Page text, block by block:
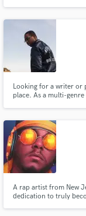
My style is emotional,
Looking for a writer or
place. As a multi-
brand new for you
A rap artist from New
dedication to truly